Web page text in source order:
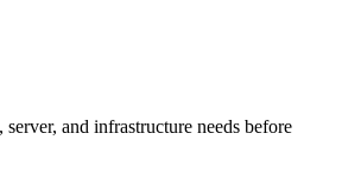
and infrastructure needs before